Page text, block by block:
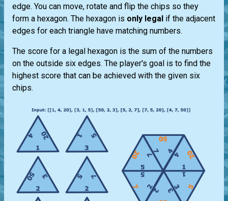
edge. You can move, rotate and flip the chips so they
form a hexagon. The hexagon is only legal if the adjacent
edges for each triangle have matching numbers.
The score for a legal hexagon is the sum of the numbers
on the outside six edges. The player's goal is to find the
highest score that can be achieved with the given six
chips.